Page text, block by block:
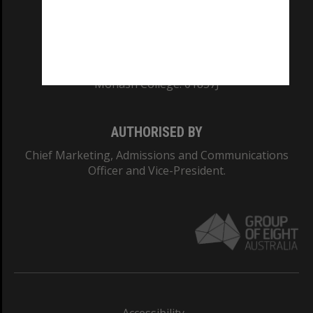
Monash College: 01857J
AUTHORISED BY
Chief Marketing, Admissions and Communications
Officer and Vice-President.